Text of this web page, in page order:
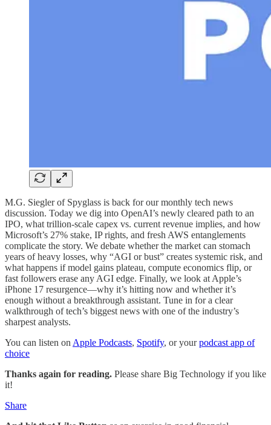
M.G. Siegler of Spyglass is back for our monthly tech news
discussion. Today we dig into OpenAI’s newly cleared path to an
IPO, what trillion-scale capex vs. current revenue implies, and how
Microsoft’s 27% stake, IP rights, and fresh AWS entanglements
complicate the story. We debate whether the market can stomach
years of heavy losses, why “AGI or bust” creates systemic risk, and
what happens if model gains plateau, compute economics flip, or
fast followers erase any AGI edge. Finally, we look at Apple’s
iPhone 17 resurgence—why it’s hitting now and whether it’s
enough without a breakthrough assistant. Tune in for a clear
walkthrough of tech’s biggest news with one of the industry’s
sharpest analysts.
You can listen on Apple Podcasts, Spotify, or yourpodcast app of
choice
Thanks again for reading. Please share Big Technology if you like
it!
Share